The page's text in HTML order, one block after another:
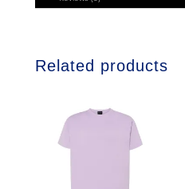
Related products